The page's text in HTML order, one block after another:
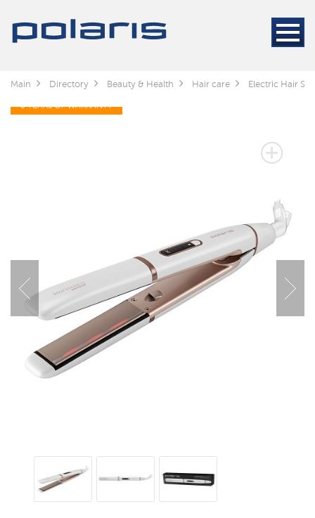
Main Directory Beauty & Health Hair care Electric Hair
3 YEARS OF WARRANTY